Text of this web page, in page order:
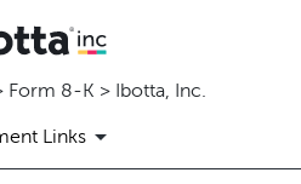
Form 8-K > Ibotta, Inc.
Links